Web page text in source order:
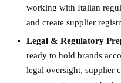
working with Italian
and create supplier
Legal & Regulatory
ready to hold brands
legal oversight, supplier